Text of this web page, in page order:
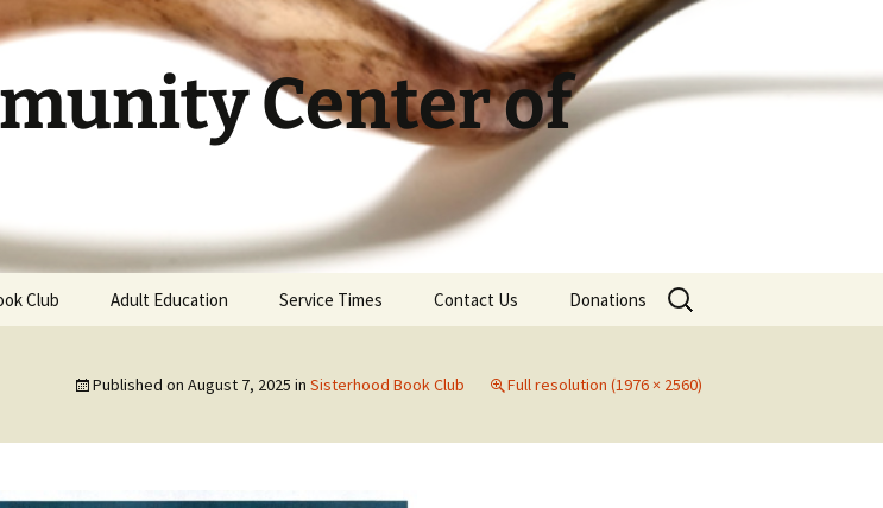
Center of
Club Adult Education Service Times Contact Us Donations
Search
for:
Published on August 7, 2025 in Sisterhood Book Club Full resolution (1976 × 2560)